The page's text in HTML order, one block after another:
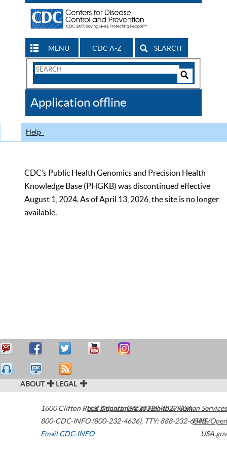
MENU CDC A-Z SEARCH
Search
CDC
Application offline
Help
CDC’s Public Health Genomics and Precision Health
Knowledge Base (PHGKB) was discontinued effective
August 1, 2024. As of April 13, 2026, the site is no longer
available.
ABOUT LEGAL
1600 Clifton Road Atlanta,GA30329-4027USA
800-CDC-INFO (800-232-4636), TTY: 888-232-6348
Email CDC-INFO
U.S. Department of Health & Human Services
HHS/Open
USA.gov